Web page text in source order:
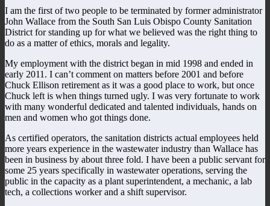
I am the first of two people to be terminated by former administrator
John Wallace from the South San Luis Obispo County Sanitation
District for standing up for what we believed was the right thing to
do as a matter of ethics, morals and legality.
My employment with the district began in mid 1998 and ended in
early 2011. I can’t comment on matters before 2001 and before
Chuck Ellison retirement as it was a good place to work, but once
Chuck left is when things turned ugly. I was very fortunate to work
with many wonderful dedicated and talented individuals, hands on
men and women who got things done.
As certified operators, the sanitation districts actual employees held
more years experience in the wastewater industry than Wallace has
been in business by about three fold. I have been a public servant for
some 25 years specifically in wastewater operations, serving the
public in the capacity as a plant superintendent, a mechanic, a lab
tech, a collections worker and a shift supervisor.